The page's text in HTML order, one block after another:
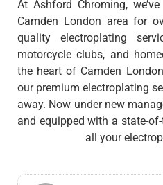
At Ashford Chroming,
Camden London area for
quality electroplating
motorcycle clubs, and
the heart of Camden
our premium electroplating
away. Now under new
and equipped with a state-
all your